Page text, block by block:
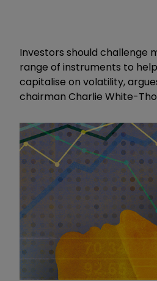
Investors should challenge
range of instruments to
capitalise on volatility,
chairman Charlie White-